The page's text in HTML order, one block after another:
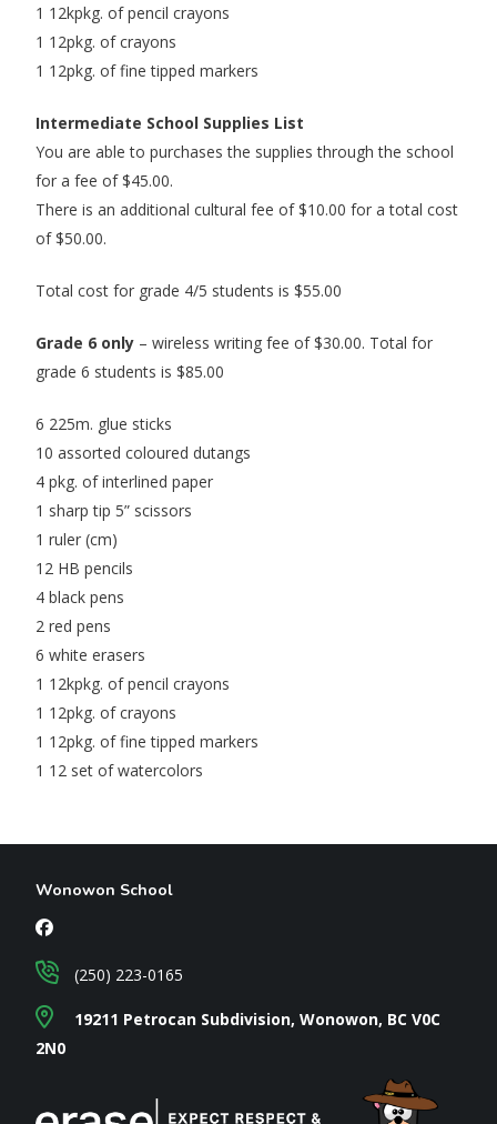
1 12kpkg. of pencil crayons
1 12pkg. of crayons
1 12pkg. of fine tipped markers
Intermediate School Supplies List
You are able to purchases the supplies through the school
for a fee of $45.00.
There is an additional cultural fee of $10.00 for a total cost
of $50.00.
Total cost for grade 4/5 students is $55.00
Grade 6 only– wireless writing fee of $30.00. Total for
grade 6 students is $85.00
6 225m. glue sticks
10 assorted coloured dutangs
4 pkg. of interlined paper
1 sharp tip 5” scissors
1 ruler (cm)
12 HB pencils
4 black pens
2 red pens
6 white erasers
1 12kpkg. of pencil crayons
1 12pkg. of crayons
1 12pkg. of fine tipped markers
1 12 set of watercolors
Wonowon School
19211 Petrocan Subdivision, Wonowon, BC V0C
2N0
(250) 223-0165